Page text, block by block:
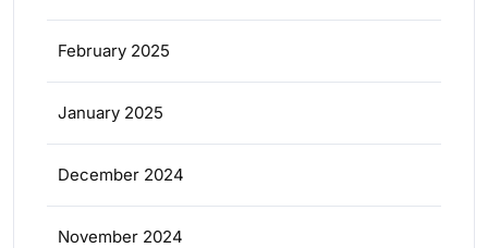
February 2025
January 2025
December 2024
November 2024